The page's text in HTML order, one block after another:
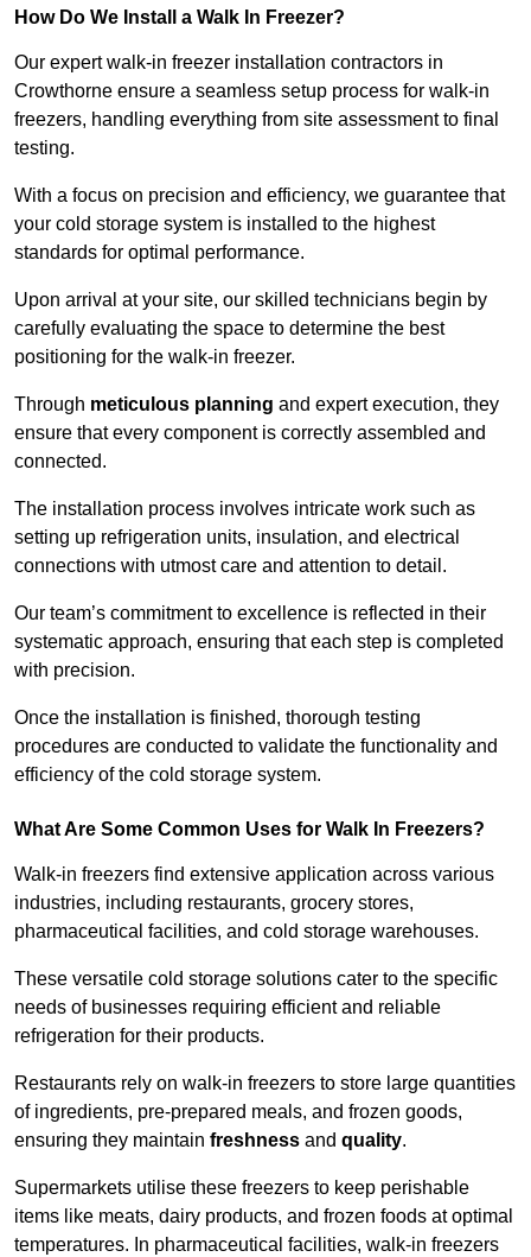
How Do We Install a Walk In Freezer?
Our expert walk-in freezer installation contractors in
Crowthorne ensure a seamless setup process for walk-in
freezers, handling everything from site assessment to final
testing.
With a focus on precision and efficiency, we guarantee that
your cold storage system is installed to the highest
standards for optimal performance.
Upon arrival at your site, our skilled technicians begin by
carefully evaluating the space to determine the best
positioning for the walk-in freezer.
Through meticulous planning and expert execution, they
ensure that every component is correctly assembled and
connected.
The installation process involves intricate work such as
setting up refrigeration units, insulation, and electrical
connections with utmost care and attention to detail.
Our team’s commitment to excellence is reflected in their
systematic approach, ensuring that each step is completed
with precision.
Once the installation is finished, thorough testing
procedures are conducted to validate the functionality and
efficiency of the cold storage system.
What Are Some Common Uses for Walk In Freezers?
Walk-in freezers find extensive application across various
industries, including restaurants, grocery stores,
pharmaceutical facilities, and cold storage warehouses.
These versatile cold storage solutions cater to the specific
needs of businesses requiring efficient and reliable
refrigeration for their products.
Restaurants rely on walk-in freezers to store large quantities
of ingredients, pre-prepared meals, and frozen goods,
ensuring they maintain freshness and quality.
Supermarkets utilise these freezers to keep perishable
items like meats, dairy products, and frozen foods at optimal
temperatures. In pharmaceutical facilities, walk-in freezers